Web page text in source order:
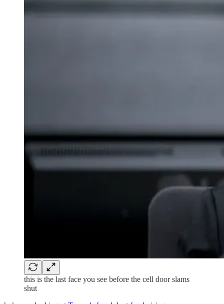
this is the last face you see before the cell door slams
shut